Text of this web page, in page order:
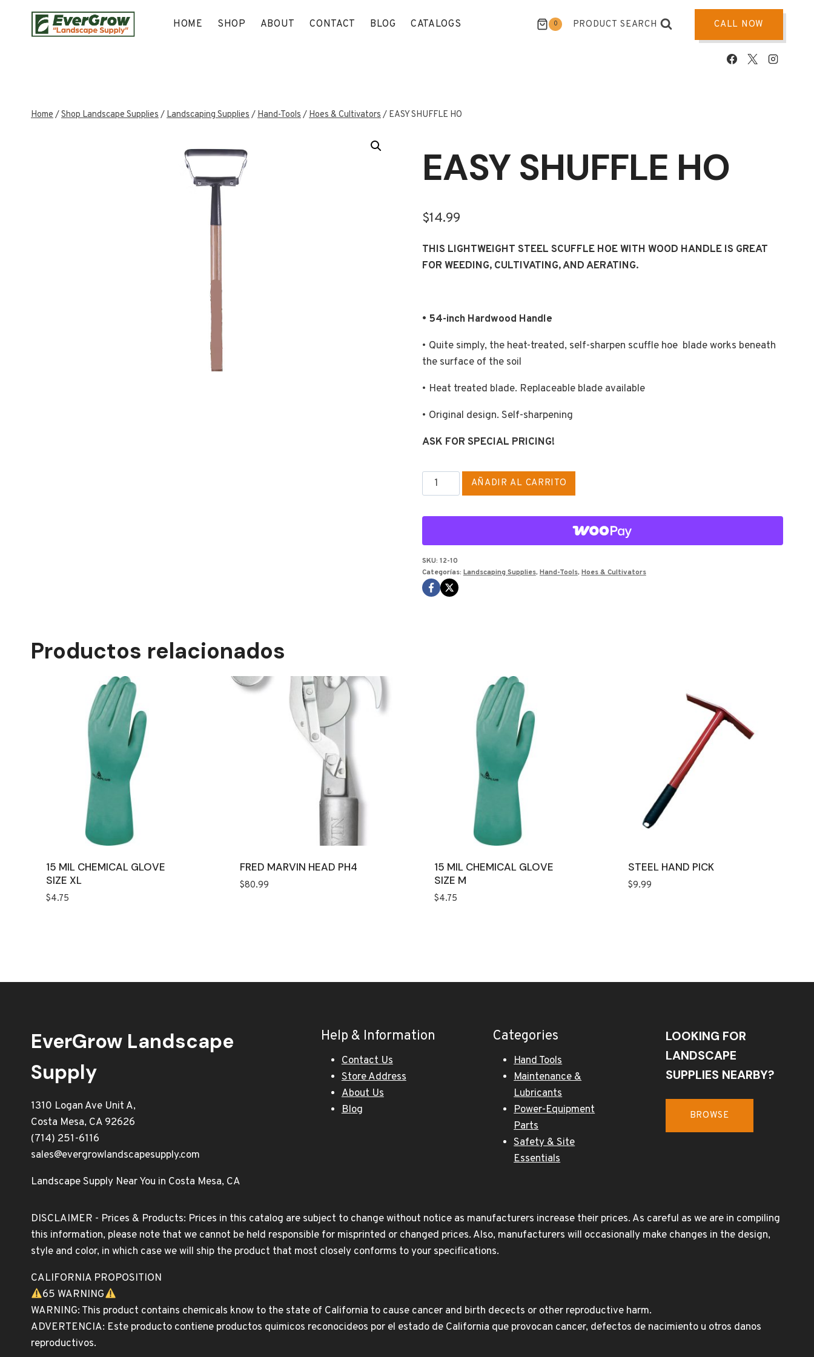
content
HOME SHOP ABOUT CONTACT BLOG CATALOGS 0 PRODUCT SEARCH CALL NOW
Home/Shop Landscape Supplies/Landscaping Supplies/Hand-Tools/Hoes & Cultivators/ EASY SHUFFLE HO
EASY SHUFFLE HO
$14.99
THIS LIGHTWEIGHT STEEL SCUFFLE HOE WITH WOOD HANDLE IS GREAT
FOR WEEDING, CULTIVATING, AND AERATING.
• 54-inch Hardwood Handle
• Quite simply, the heat-treated, self-sharpen scuffle hoe blade works beneath
the surface of the soil
• Heat treated blade. Replaceable blade available
• Original design. Self-sharpening
ASK FOR SPECIAL PRICING!
EASY
SHUFFLE
AÑADIR AL CARRITO
SKU: 12-10
Categorías: Landscaping Supplies, Hand-Tools, Hoes & Cultivators
Productos relacionados
15 MIL CHEMICAL GLOVE
SIZE XL
$4.75
FRED MARVIN HEAD PH4
$80.99
15 MIL CHEMICAL GLOVE
SIZE M
$4.75
STEEL HAND PICK
$9.99
EverGrow Landscape
Supply
1310 Logan Ave Unit A,
Costa Mesa, CA 92626
(714) 251-6116
sales@evergrowlandscapesupply.com
Landscape Supply Near You in Costa Mesa, CA
Help & Information
Contact Us
Store Address
About Us
Blog
Categories
Hand Tools
Maintenance &
Lubricants
Power-Equipment
Parts
Safety & Site
Essentials
LOOKING FOR
LANDSCAPE
SUPPLIES NEARBY?
BROWSE
DISCLAIMER - Prices & Products: Prices in this catalog are subject to change without notice as manufacturers increase their prices. As careful as we are in compiling
this information, please note that we cannot be held responsible for misprinted or changed prices. Also, manufacturers will occasionally make changes in the design,
style and color, in which case we will ship the product that most closely conforms to your specifications.
CALIFORNIA PROPOSITION
65 WARNING
WARNING: This product contains chemicals know to the state of California to cause cancer and birth decects or other reproductive harm.
ADVERTENCIA: Este producto contiene productos quimicos reconocideos por el estado de California que provocan cancer, defectos de nacimiento u otros danos
reproductivos.